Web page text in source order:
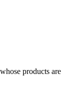
products are